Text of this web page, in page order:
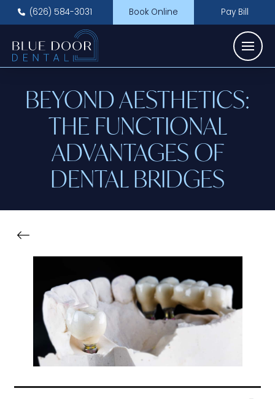
(626) 584-3031 Book Online Pay Bill
BEYOND AESTHETICS:
THE FUNCTIONAL
ADVANTAGES OF
DENTAL BRIDGES